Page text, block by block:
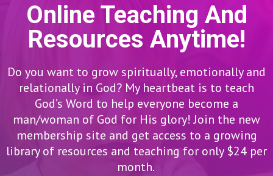
Online Teaching And
Resources Anytime!
Do you want to grow spiritually, emotionally and
relationally in God? My heartbeat is to teach
God’s Word to help everyone become a
man/woman of God for His glory! Join the new
membership site and get access to a growing
library of resources and teaching for only $24 per
month.